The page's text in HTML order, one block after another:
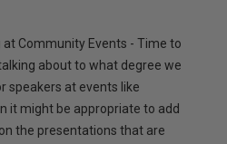
at Community Events - Time to
about to what degree we
speakers at events like
it might be appropriate to add
the presentations that are